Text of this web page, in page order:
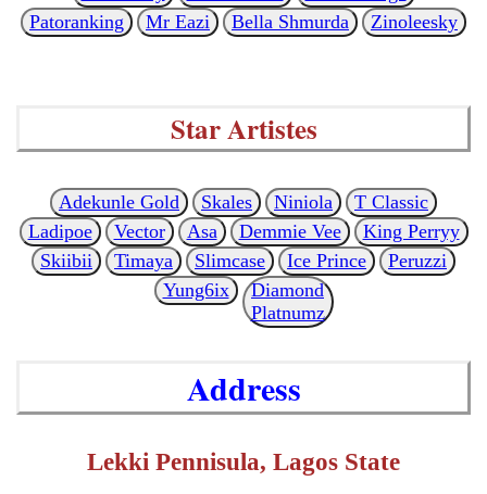
Patoranking
Mr Eazi Bella Shmurda Zinoleesky
Star Artistes
Adekunle Gold Skales Niniola
T Classic
Ladipoe
Vector Asa Demmie Vee
King Perryy
Skiibii
Timaya Slimcase Ice Prince
Peruzzi
Yung6ix
Diamond
Platnumz
Address
Lekki Pennisula, Lagos State